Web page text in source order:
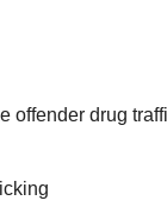
offender drug